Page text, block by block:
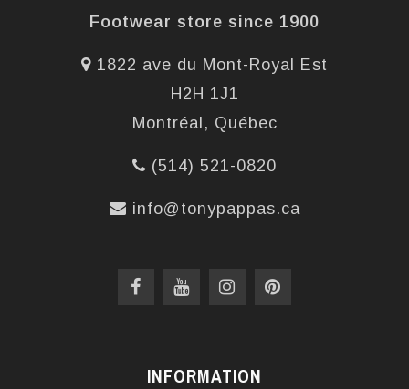
Footwear store since 1900
1822 ave du Mont-Royal Est
H2H 1J1
Montréal, Québec
(514) 521-0820
info@tonypappas.ca
INFORMATION